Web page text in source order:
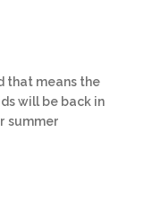
that means the
will be back in
summer